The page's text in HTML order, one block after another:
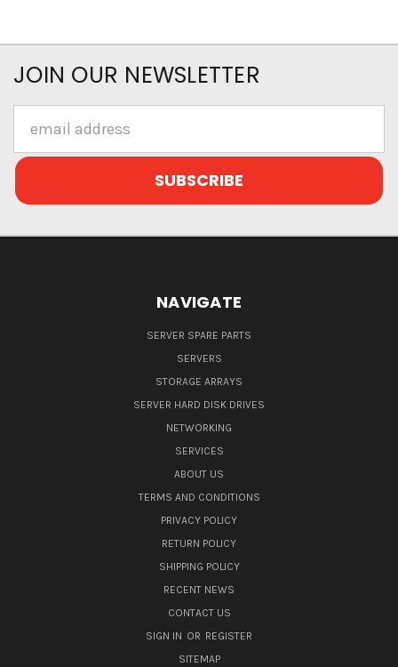
JOIN OUR NEWSLETTER
Address
NAVIGATE
SERVER SPARE PARTS
SERVERS
STORAGE ARRAYS
SERVER HARD DISK DRIVES
NETWORKING
SERVICES
ABOUT US
TERMS AND CONDITIONS
PRIVACY POLICY
RETURN POLICY
SHIPPING POLICY
RECENT NEWS
CONTACT US
SIGN IN OR REGISTER
SITEMAP